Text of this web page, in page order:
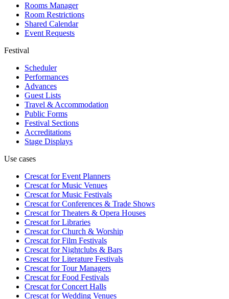
Rooms Manager
Room Restrictions
Shared Calendar
Event Requests
Festival
Scheduler
Performances
Advances
Guest Lists
Travel & Accommodation
Public Forms
Festival Sections
Accreditations
Stage Displays
Use cases
Crescat forEvent Planners
Crescat forMusic Venues
Crescat forMusic Festivals
Crescat forConferences & Trade Shows
Crescat forTheaters & Opera Houses
Crescat forLibraries
Crescat forChurch & Worship
Crescat forFilm Festivals
Crescat forNightclubs & Bars
Crescat forLiterature Festivals
Crescat forTour Managers
Crescat forFood Festivals
Crescat forConcert Halls
Crescat forWedding Venues